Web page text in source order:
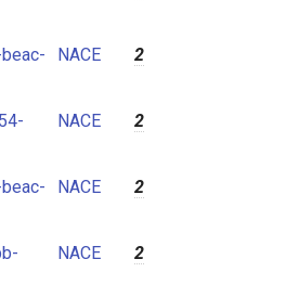
NACE 2
NACE 2
NACE 2
NACE 2